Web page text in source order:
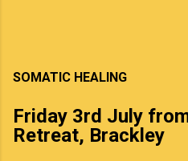
SOMATIC HEALING
Friday 3rd July
Retreat, Brackley